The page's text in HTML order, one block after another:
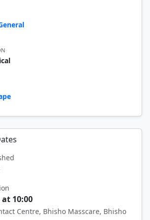
at 10:00
Centre, Bhisho Masscare, Bhisho